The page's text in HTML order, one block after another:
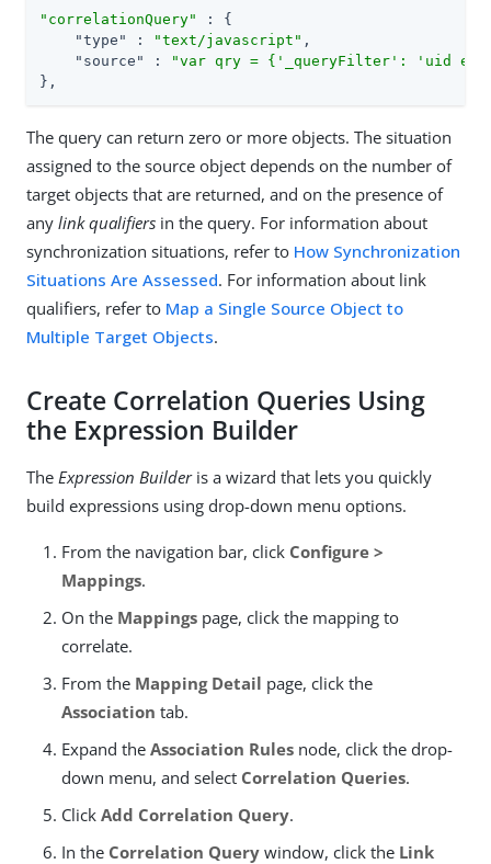
"correlationQuery"
: {
"type"
: "text/javascript" ,
"source"
:
"var qry = {'_queryFilter': 'uid eq
},
The query can return zero or more objects. The situation
assigned to the source object depends on the number of
target objects that are returned, and on the presence of
any link qualifiers in the query. For information about
synchronization situations, refer to How Synchronization
Situations Are Assessed. For information about link
qualifiers, refer to Map a Single Source Object to
Multiple Target Objects.
Create Correlation Queries Using
the Expression Builder
The Expression Builderis a wizard that lets you quickly
build expressions using drop-down menu options.
From the navigation bar, click Configure >
Mappings.
On the Mappings page, click the mapping to
correlate.
From the Mapping Detail page, click the
Association tab.
Expand the Association Rules node, click the drop-
down menu, and select Correlation Queries.
Click Add Correlation Query.
In the Correlation Query window, click the Link